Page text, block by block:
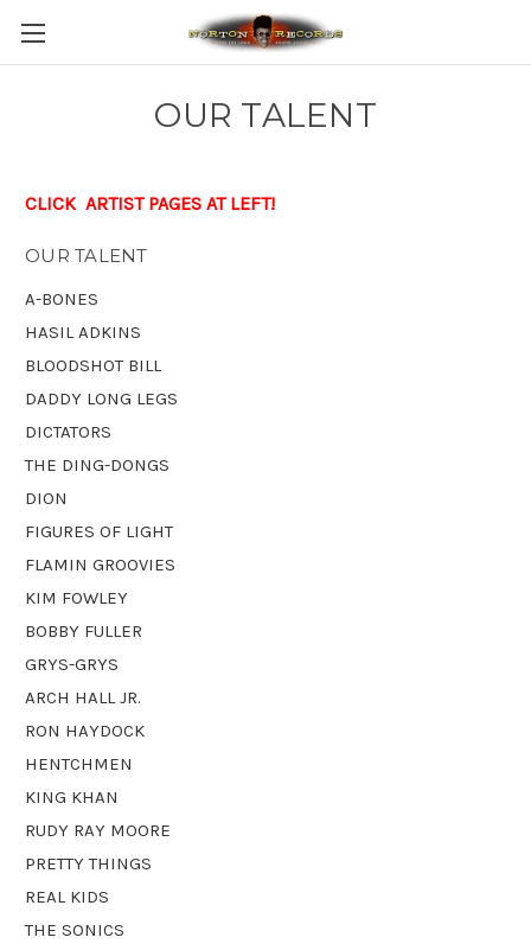
OUR TALENT
CLICK ARTIST PAGES AT LEFT!
OUR TALENT
A-BONES
HASIL ADKINS
BLOODSHOT BILL
DADDY LONG LEGS
DICTATORS
THE DING-DONGS
DION
FIGURES OF LIGHT
FLAMIN GROOVIES
KIM FOWLEY
BOBBY FULLER
GRYS-GRYS
ARCH HALL JR.
RON HAYDOCK
HENTCHMEN
KING KHAN
RUDY RAY MOORE
PRETTY THINGS
REAL KIDS
THE SONICS